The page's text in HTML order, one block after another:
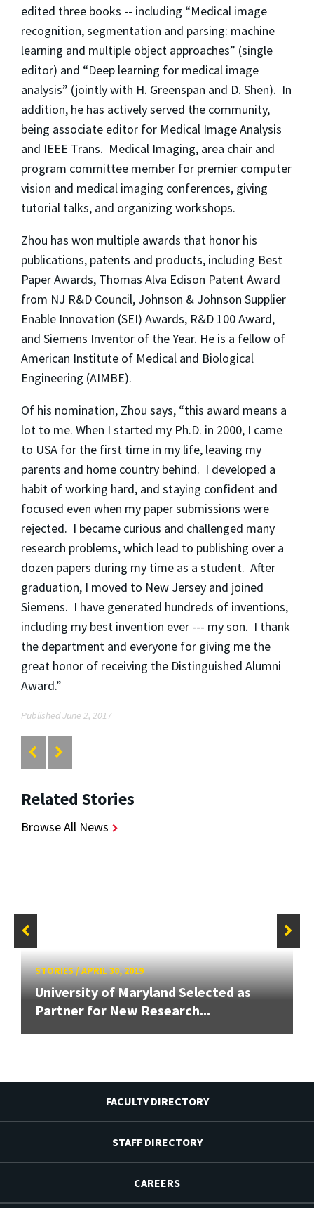
edited three books -- including “Medical image
recognition, segmentation and parsing: machine
learning and multiple object approaches” (single
editor) and “Deep learning for medical image
analysis” (jointly with H. Greenspan and D. Shen). In
addition, he has actively served the community,
being associate editor for Medical Image Analysis
and IEEE Trans. Medical Imaging, area chair and
program committee member for premier computer
vision and medical imaging conferences, giving
tutorial talks, and organizing workshops.
Zhou has won multiple awards that honor his
publications, patents and products, including Best
Paper Awards, Thomas Alva Edison Patent Award
from NJ R&D Council, Johnson & Johnson Supplier
Enable Innovation (SEI) Awards, R&D 100 Award,
and Siemens Inventor of the Year. He is a fellow of
American Institute of Medical and Biological
Engineering (AIMBE).
Of his nomination, Zhou says, “this award means a
lot to me. When I started my Ph.D. in 2000, I came
to USA for the first time in my life, leaving my
parents and home country behind. I developed a
habit of working hard, and staying confident and
focused even when my paper submissions were
rejected. I became curious and challenged many
research problems, which lead to publishing over a
dozen papers during my time as a student. After
graduation, I moved to New Jersey and joined
Siemens. I have generated hundreds of inventions,
including my best invention ever --- my son. I thank
the department and everyone for giving me the
great honor of receiving the Distinguished Alumni
Award.”
Published June 2, 2017
Related Stories
Browse All News
STORIES/APRIL 30, 2019
University of Maryland Selected as
Partner for New Research...
FACULTY DIRECTORY
STAFF DIRECTORY
CAREERS